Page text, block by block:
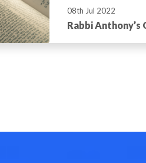
08th Jul 2022
Rabbi